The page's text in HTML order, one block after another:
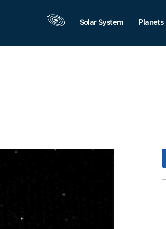
Solar System Planets